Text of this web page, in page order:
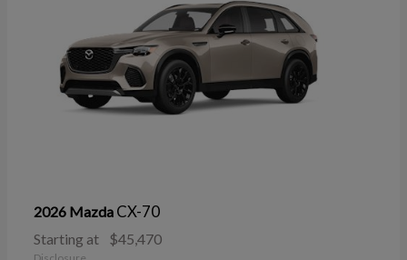
2026 Mazda CX-70
Starting at $45,470